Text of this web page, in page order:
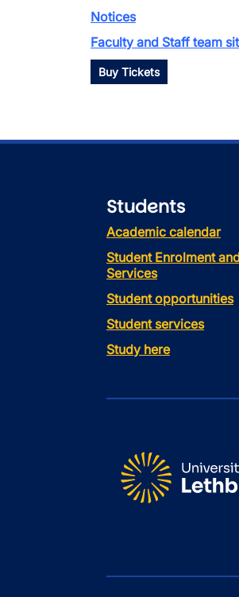
Notices
Faculty and Staff team
Buy Tickets
Students
Academic calendar
Student Enrolment
Services
Student opportunities
Student services
Study here